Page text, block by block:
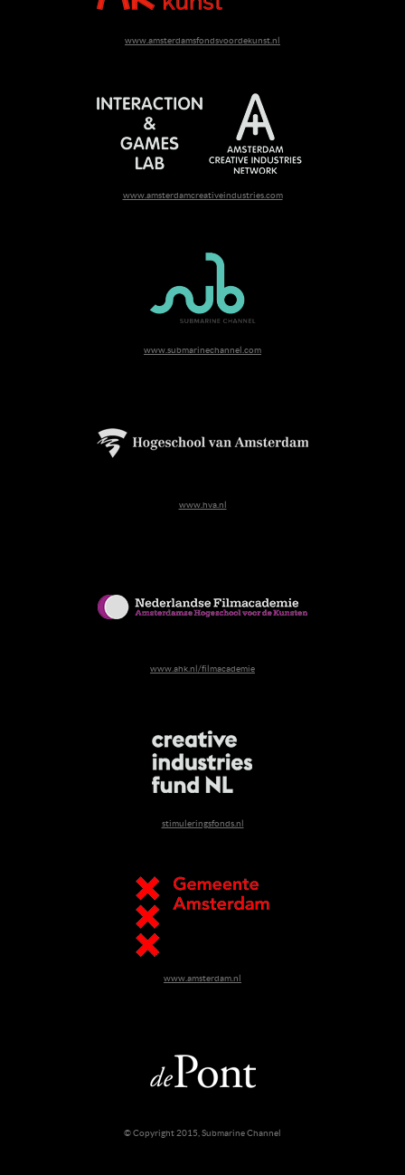
www.amsterdamsfondsvoordekunst.nl
www.amsterdamcreativeindustries.com
www.submarinechannel.com
www.hva.nl
www.ahk.nl/filmacademie
stimuleringsfonds.nl
www.amsterdam.nl
© Copyright 2015, Submarine Channel